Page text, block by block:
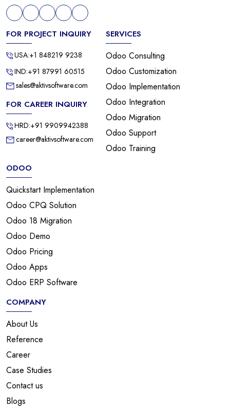
FOR PROJECT INQUIRY
USA:+1 848219 9238
IND:+91 87991 60515
sales@aktivsoftware.com
FOR CAREER INQUIRY
HRD:+91 9909942388
career@aktivsoftware.com
SERVICES
Odoo Consulting
Odoo Customization
Odoo Implementation
Odoo Integration
Odoo Migration
Odoo Support
Odoo Training
ODOO
Quickstart Implementation
Odoo CPQ Solution
Odoo 18 Migration
Odoo Demo
Odoo Pricing
Odoo Apps
Odoo ERP Software
COMPANY
About Us
Reference
Career
Case Studies
Contact us
Blogs